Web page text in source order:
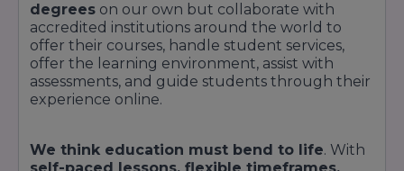
degrees on our own but collaborate with
accredited institutions around the world to
offer their courses, handle student services,
offer the learning environment, assist with
assessments, and guide students through their
experience online.
We think education must bend to life. With